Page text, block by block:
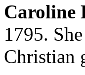
Caroline
1795.
Christian